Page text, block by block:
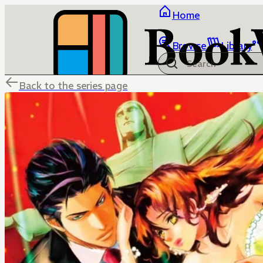
Home
Browse Library
Back to the series page